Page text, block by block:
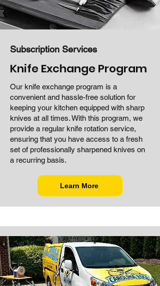
Subscription Services
Knife Exchange Program
Our knife exchange program is a
convenient and hassle-free solution for
keeping your kitchen equipped with sharp
knives at all times. With this program, we
provide a regular knife rotation service,
ensuring that you have access to a fresh
set of professionally sharpened knives on
a recurring basis.
Learn More